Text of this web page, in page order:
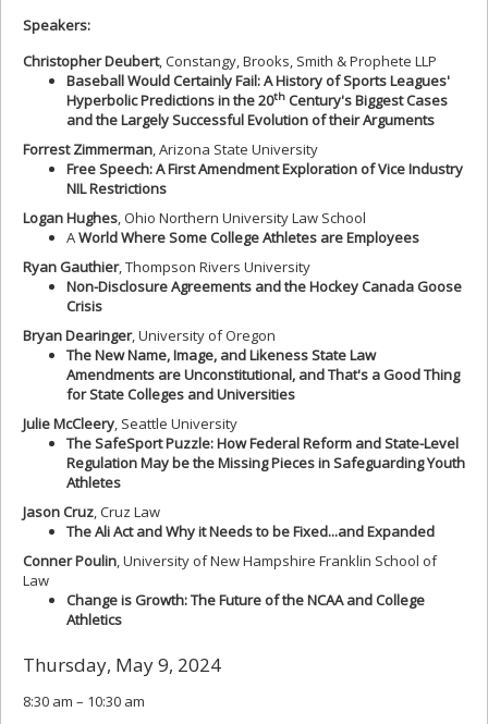
Speakers:
Christopher Deubert, Constangy, Brooks, Smith & Prophete LLP
Baseball Would Certainly Fail: A History of Sports Leagues'
Hyperbolic Predictions in the 20th Century's Biggest Cases
and the Largely Successful Evolution of their Arguments
Forrest Zimmerman , Arizona State University
Free Speech: A First Amendment Exploration of Vice Industry
NIL Restrictions
Logan Hughes , Ohio Northern University Law School
AWorld Where Some College Athletes are Employees
Ryan Gauthier, Thompson Rivers University
Non-Disclosure Agreements and the Hockey Canada Goose
Crisis
Bryan Dearinger, University of Oregon
The New Name, Image, and Likeness State Law
Amendments are Unconstitutional, and That's a Good Thing
for State Colleges and Universities
Julie McCleery , Seattle University
The SafeSport Puzzle: How Federal Reform and State-Level
Regulation May be the Missing Pieces in Safeguarding Youth
Athletes
Jason Cruz , Cruz Law
The Ali Act and Why it Needs to be Fixed...and Expanded
Conner Poulin , University of New Hampshire Franklin School of
Law
Change is Growth: The Future of the NCAA and College
Athletics
Thursday, May 9, 2024
8:30 am – 10:30 am